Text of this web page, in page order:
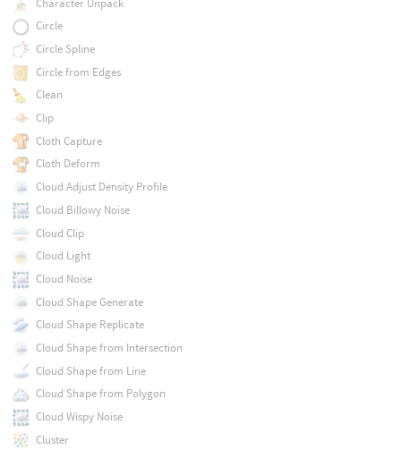
Circle
Circle Spline
Circle from Edges
Clean
Clip
Cloth Capture
Cloth Deform
Cloud Adjust Density Profile
Cloud Billowy Noise
Cloud Clip
Cloud Light
Cloud Noise
Cloud Shape Generate
Cloud Shape Replicate
Cloud Shape from Intersection
Cloud Shape from Line
Cloud Shape from Polygon
Cloud Wispy Noise
Cluster